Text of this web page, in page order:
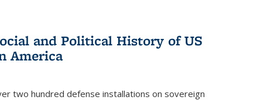
and Political History of US
America
two hundred defense installations on sovereign